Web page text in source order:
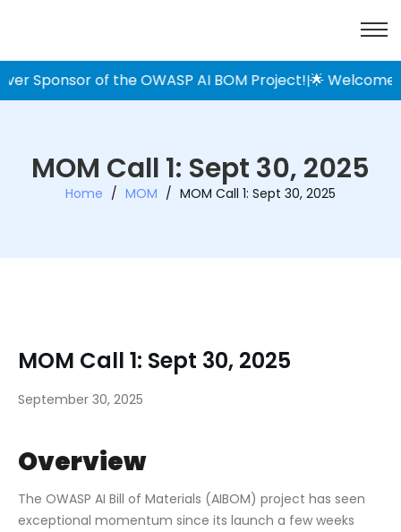
Sponsor of the OWASP AI BOM Project!|🌟 Welcome
MOM Call 1: Sept 30, 2025
Home / MOM / MOM Call 1: Sept 30, 2025
MOM Call 1: Sept 30, 2025
September 30, 2025
Overview
The OWASP AI Bill of Materials (AIBOM) project has seen
exceptional momentum since its launch a few weeks